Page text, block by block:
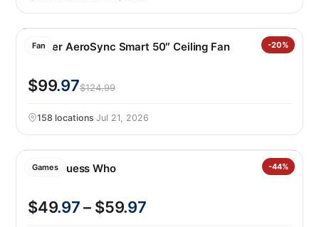
Fan -20%
Hunter AeroSync Smart 50″ Ceiling Fan
$99.97$124.99
158 locations·Jul 21, 2026
Games -44%
Giant Guess Who
$49.97– $59.97